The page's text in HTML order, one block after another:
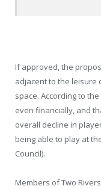
If approved, the
adjacent to the leisure
space. According to
even financially, and
overall decline in
being able to play at
Council).
Members of Two